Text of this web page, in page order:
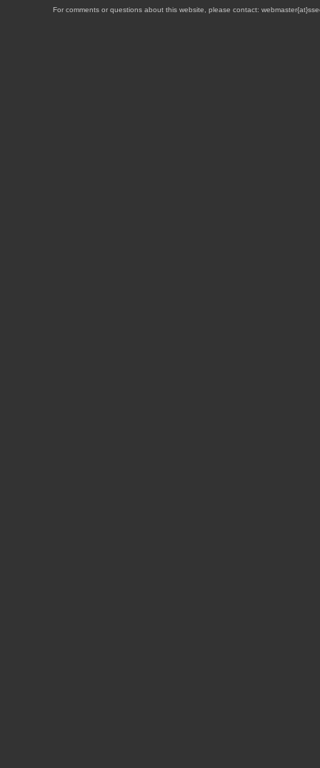
For comments or questions about this website, please contact: